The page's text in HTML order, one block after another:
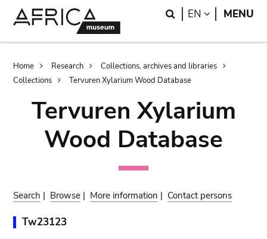
Search
EN LANGUAGE
MENU
Breadcrumb
Home Research
Collections, archives and libraries
Collections
Tervuren Xylarium Wood Database
Tervuren Xylarium
Wood Database
Search | Browse | More information | Contact persons
Tw23123